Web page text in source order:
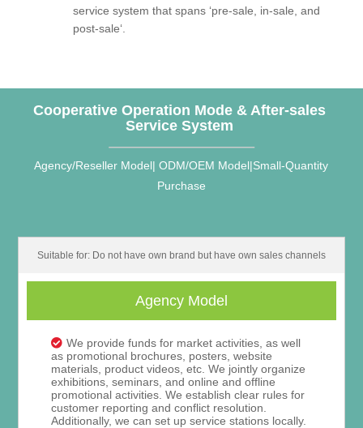
service system that spans ‘pre-sale, in-sale, and
post-sale‘.
Cooperative Operation Mode & After-sales
Service System
Agency/Reseller Model| ODM/OEM Model|Small-Quantity
Purchase
Suitable for: Do not have own brand but have own sales channels
Agency Model
We provide funds for market activities, as well
as promotional brochures, posters, website
materials, product videos, etc. We jointly organize
exhibitions, seminars, and online and offline
promotional activities. We establish clear rules for
customer reporting and conflict resolution.
Additionally, we can set up service stations locally.